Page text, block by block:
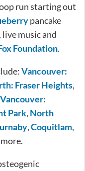
run starting out
pancake
music and
Foundation.
Vancouver:
Fraser Heights,
Park, North
,Coquitlam,